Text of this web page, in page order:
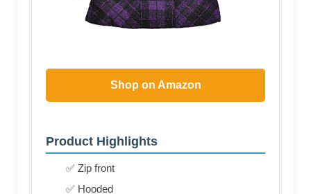
Shop on Amazon
Product Highlights
✅ Zip front
✅ Hooded